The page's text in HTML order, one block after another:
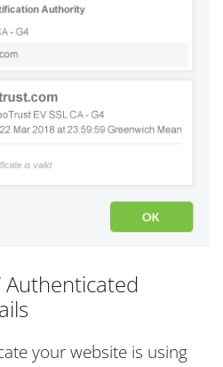
Authenticated
your website is using